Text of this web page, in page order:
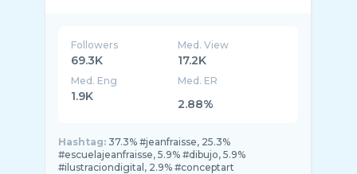
FB: https://www.facebook.com/jeanbaptiste.f ...
Followers
69.3K
Med. View
17.2K
Med. Eng
1.9K
Med. ER
2.88%
Hashtag: 37.3% #jeanfraisse, 25.3%
#escuelajeanfraisse, 5.9% #dibujo, 5.9%
#ilustraciondigital, 2.9% #conceptart